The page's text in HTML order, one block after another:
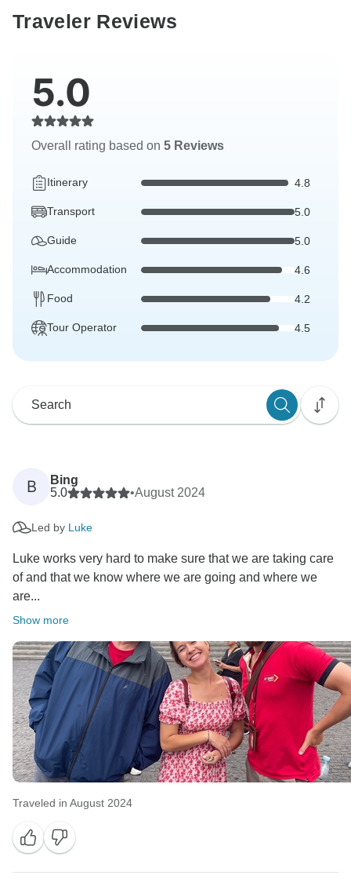
Traveler Reviews
5.0
Overall rating based on 5 Reviews
Itinerary 4.8
Transport 5.0
Guide 5.0
Accommodation 4.6
Food 4.2
Tour Operator 4.5
B
Bing
5.0
•August 2024
Led by Luke
Luke works very hard to make sure that we are taking care
of and that we know where we are going and where we
are...
Show more
Traveled in August 2024